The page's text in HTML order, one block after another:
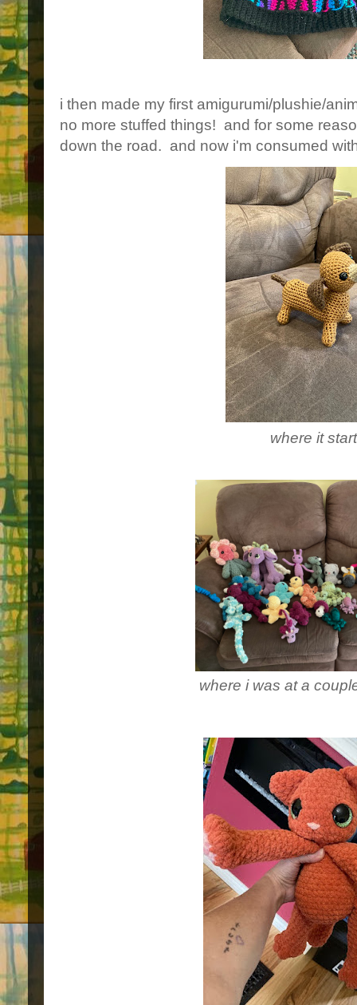
i then made my first amigurumi/plushie/
no more stuffed things! and for some
down the road. and now i'm consumed
where it
where i was at a